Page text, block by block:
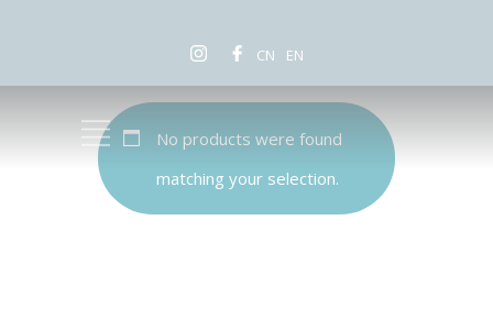
EN
CN
No products were found
matching your selection.